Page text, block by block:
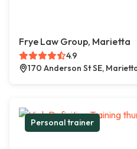
Frye Law Group, Marietta
4.9
170 Anderson St SE,
Personal trainer